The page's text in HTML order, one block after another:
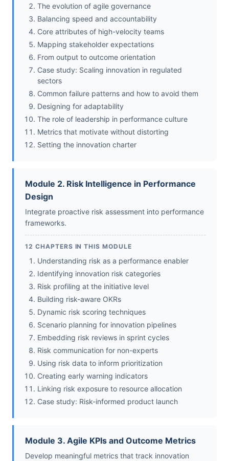
The evolution of agile governance
Balancing speed and accountability
Core attributes of high-velocity teams
Mapping stakeholder expectations
From output to outcome orientation
Case study: Scaling innovation in regulated
sectors
Common failure patterns and how to avoid them
Designing for adaptability
The role of leadership in performance culture
Metrics that motivate without distorting
Setting the innovation charter
Module 2. Risk Intelligence in Performance
Design
Integrate proactive risk assessment into performance
frameworks.
12 CHAPTERS IN THIS MODULE
Understanding risk as a performance enabler
Identifying innovation risk categories
Risk profiling at the initiative level
Building risk-aware OKRs
Dynamic risk scoring techniques
Scenario planning for innovation pipelines
Embedding risk reviews in sprint cycles
Risk communication for non-experts
Using risk data to inform prioritization
Creating early warning indicators
Linking risk exposure to resource allocation
Case study: Risk-informed product launch
Module 3. Agile KPIs and Outcome Metrics
Develop meaningful metrics that track innovation